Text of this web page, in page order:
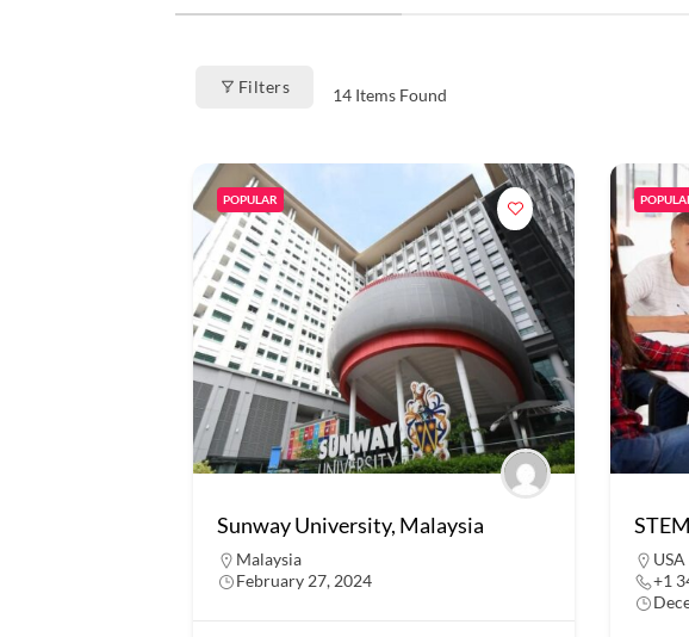
Filters 14Items Found
POPULAR
Sunway University, Malaysia
Malaysia
February 27, 2024
USA
+1